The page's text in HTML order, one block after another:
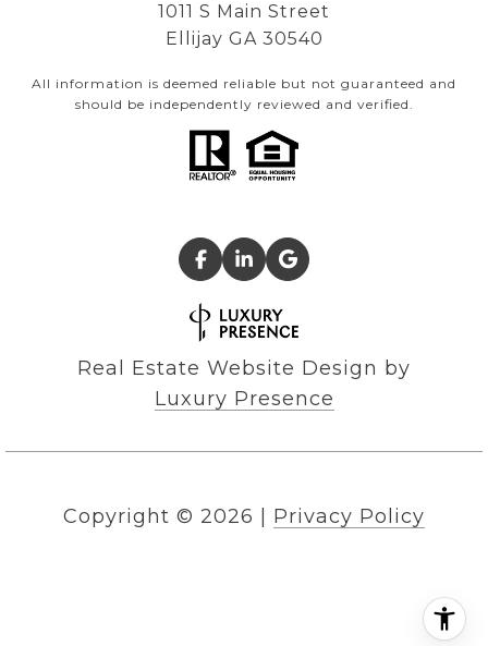
1011 S Main Street
Ellijay GA 30540
All information is deemed reliable but not guaranteed and
should be independently reviewed and verified.
Real Estate Website Design by
Luxury Presence
Copyright © 2026 Privacy Policy